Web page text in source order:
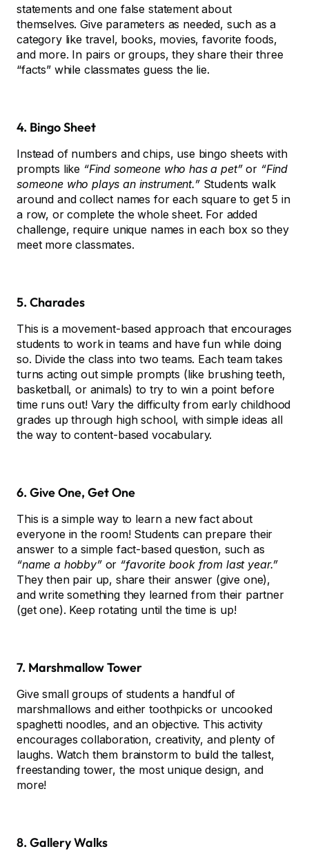
statements and one false statement about
themselves. Give parameters as needed, such as a
category like travel, books, movies, favorite foods,
and more. In pairs or groups, they share their three
“facts” while classmates guess the lie.
4. Bingo Sheet
Instead of numbers and chips, use bingo sheets with
prompts like “Find someone who has a pet”or “Find
someone who plays an instrument.” Students walk
around and collect names for each square to get 5 in
a row, or complete the whole sheet. For added
challenge, require unique names in each box so they
meet more classmates.
5. Charades
This is a movement-based approach that encourages
students to work in teams and have fun while doing
so. Divide the class into two teams. Each team takes
turns acting out simple prompts (like brushing teeth,
basketball, or animals) to try to win a point before
time runs out! Vary the difficulty from early childhood
grades up through high school, with simple ideas all
the way to content-based vocabulary.
6. Give One, Get One
This is a simple way to learn a new fact about
everyone in the room! Students can prepare their
answer to a simple fact-based question, such as
“name a hobby”or “favorite book from last year.”
They then pair up, share their answer (give one),
and write something they learned from their partner
(get one). Keep rotating until the time is up!
7. Marshmallow Tower
Give small groups of students a handful of
marshmallows and either toothpicks or uncooked
spaghetti noodles, and an objective. This activity
encourages collaboration, creativity, and plenty of
laughs. Watch them brainstorm to build the tallest,
freestanding tower, the most unique design, and
more!
8. Gallery Walks